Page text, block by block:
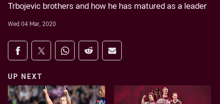
Trbojevic brothers and how he has matured as a leader
Wed 04 Mar, 2020
Share on social media
Share via Facebook
Share via Twitter
Share via Whats-app
Share via Reddit
Share via Email
UP NEXT